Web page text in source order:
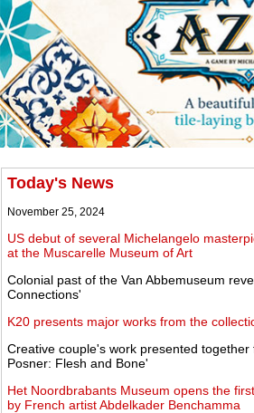
Today's News
November 25, 2024
US debut of several Michelangelo
at the Muscarelle Museum of Art
Colonial past of the Van Abbemuseum
Connections'
K20 presents major works from the
Creative couple's work presented
Posner: Flesh and Bone'
Het Noordbrabants Museum opens the
by French artist Abdelkader Benchamma